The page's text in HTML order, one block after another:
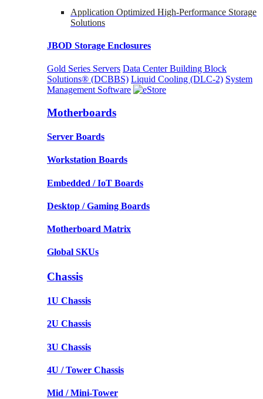
Application Optimized High-Performance Storage
Solutions
JBOD Storage Enclosures
Gold Series Servers Data Center Building Block
Solutions® (DCBBS) Liquid Cooling (DLC-2) System
Management Software
Motherboards
Server Boards
Workstation Boards
Embedded / IoT Boards
Desktop / Gaming Boards
Motherboard Matrix
Global SKUs
Chassis
1U Chassis
2U Chassis
3U Chassis
4U / Tower Chassis
Mid / Mini-Tower